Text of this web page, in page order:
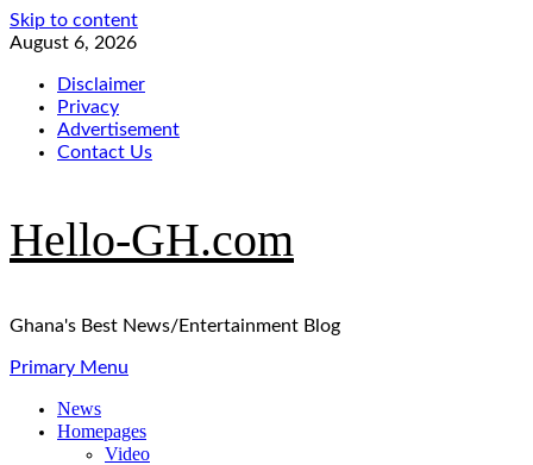
Skip to content
August 6, 2026
Disclaimer
Privacy
Advertisement
Contact Us
Hello-GH.com
Ghana's Best News/Entertainment Blog
Primary Menu
News
Homepages
Video